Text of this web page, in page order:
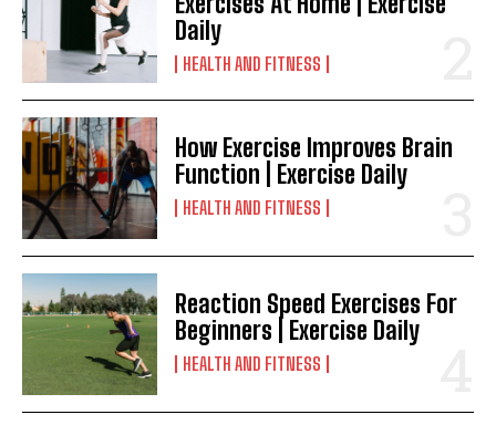
Daily
HEALTH AND FITNESS
How Exercise Improves Brain
Function | Exercise Daily
HEALTH AND FITNESS
Reaction Speed Exercises For
Beginners | Exercise Daily
HEALTH AND FITNESS